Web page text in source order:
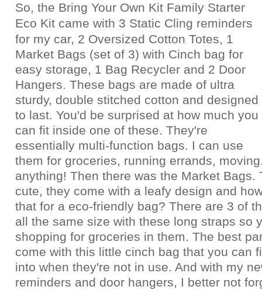
So, the Bring Your Own Kit Family Starter
Eco Kit came with 3 Static Cling reminders
for my car, 2 Oversized Cotton Totes, 1
Market Bags (set of 3) with Cinch bag for
easy storage, 1 Bag Recycler and 2 Door
Hangers. These bags are made of ultra
sturdy, double stitched cotton and designed
to last. You'd be surprised at how much you
can fit inside one of these. They're
essentially multi-function bags. I can use
them for groceries, running errands,
anything! Then there was the Market Bags.
cute, they come with a leafy design and
that for a eco-friendly bag? There are 3 of
all the same size with these long straps so
shopping for groceries in them. The best
come with this little cinch bag that you can
into when they're not in use. And with my
reminders and door hangers, I better not